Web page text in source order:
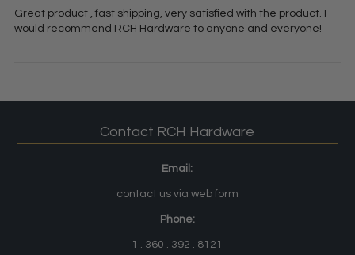
Great product , fast shipping, very satisfied with the product. I
would recommend RCH Hardware to anyone and everyone!
Contact RCH Hardware
Email:
contact us via web form
Phone:
1 . 360 . 392 . 8121